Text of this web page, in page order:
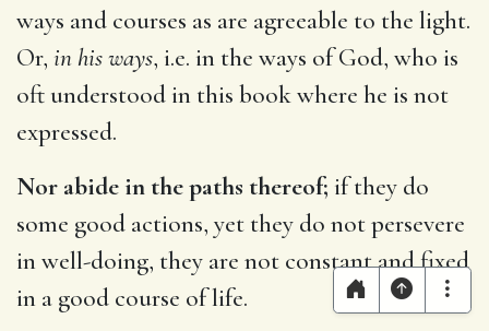
ways and courses as are agreeable to the light.
Or, in his ways, i.e. in the ways of God, who is
oft understood in this book where he is not
expressed.
Nor abide in the paths thereof; if they do
some good actions, yet they do not persevere
in well-doing, they are not constant and fixed
in a good course of life.